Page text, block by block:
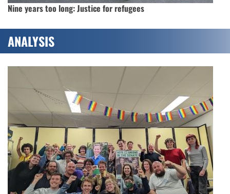
Nine years too long: Justice for refugees
ANALYSIS